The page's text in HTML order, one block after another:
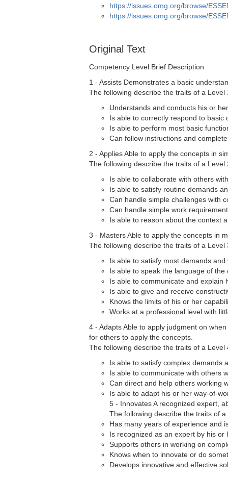
https://issues.omg.org/browse/
https://issues.omg.org/browse/
Original Text
Competency Level Brief Description
1 - Assists Demonstrates a basic
The following describe the traits of a Level
Understands and conducts his or
Is able to correctly respond to
Is able to perform most basic
Can follow instructions and
2 - Applies Able to apply the concepts in
The following describe the traits of a Level
Is able to collaborate with others
Is able to satisfy routine demands
Can handle simple challenges with
Can handle simple work
Is able to reason about the context
3 - Masters Able to apply the concepts in
The following describe the traits of a Level
Is able to satisfy most demands
Is able to speak the language of
Is able to communicate and explain
Is able to give and receive
Knows the limits of his or her
Works at a professional level with
4 - Adapts Able to apply judgment on
for others to apply the concepts.
The following describe the traits of a Level
Is able to satisfy complex demands
Is able to communicate with others
Can direct and help others working
Is able to adapt his or her way-of-
5 - Innovates A recognized expert,
The following describe the traits of
Has many years of experience and
Is recognized as an expert by his or
Supports others in working on
Knows when to innovate or do
Develops innovative and effective